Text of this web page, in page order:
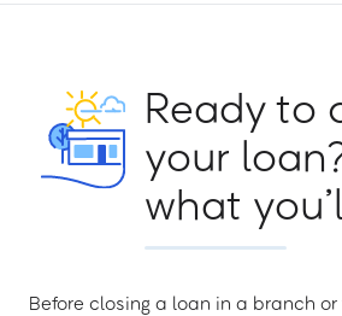
Ready to
your
what
Before closing a loan in a branch or